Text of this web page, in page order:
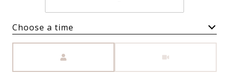
Choose a time